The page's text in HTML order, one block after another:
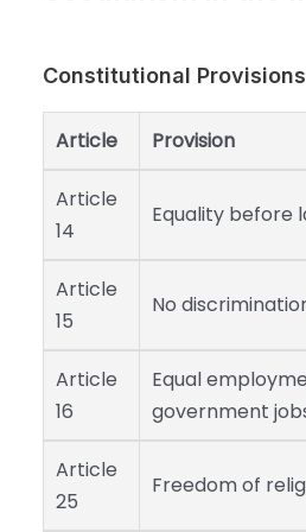
Constitutional
Article Provision
Article
14
Equality before
Article
15
No
Article
16
Equal
government
Article
25
Freedom of